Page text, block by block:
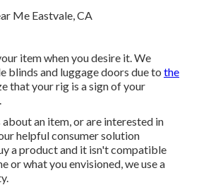
item when you desire it. We
blinds and luggage doors due to the
that your rig is a sign of your
an item, or are interested in
helpful consumer solution
a product and it isn't compatible
or what you envisioned, we use a